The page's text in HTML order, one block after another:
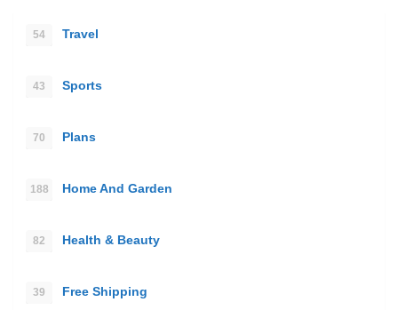
54 Travel
43 Sports
70 Plans
188 Home And Garden
82 Health & Beauty
39 Free Shipping